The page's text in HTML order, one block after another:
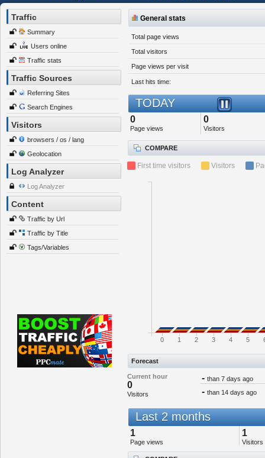
Traffic
Summary
Users online
Traffic stats
Traffic Sources
Referring Sites
Search Engines
Visitors
browsers / os / lang
Geolocation
Log Analyzer
Log Analyzer
Content
Traffic by Url
Traffic by Title
Tags/Variables
General stats
Total page views
Total visitors
Page views per visit
Last hits time:
TODAY
0
Page views
0
Visitors
COMPARE
First time visitors Visitors
0 1 2 3 4 5
Forecast
Current hour
0
Visitors
- than 7 days ago
- than 14 days ago
Last 2 months
1
Page views
1
Visitors